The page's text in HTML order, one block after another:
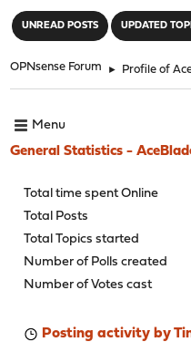
UNREAD POSTS UPDATED
OPNsense Forum ► Profile of
Menu
General Statistics -
Total time spent Online
Total Posts
Total Topics started
Number of Polls created
Number of Votes cast
Posting activity by